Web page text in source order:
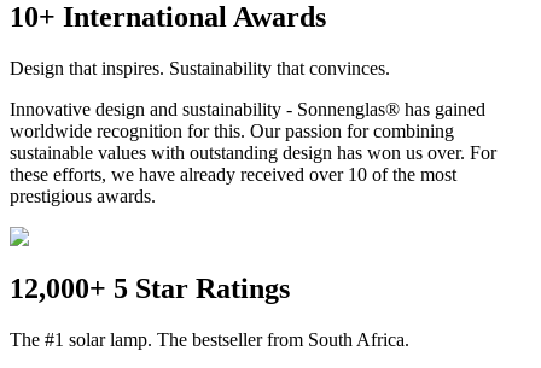
10+ International Awards
Design that inspires. Sustainability that convinces.
Innovative design and sustainability - Sonnenglas® has gained
worldwide recognition for this. Our passion for combining
sustainable values with outstanding design has won us over. For
these efforts, we have already received over 10 of the most
prestigious awards.
12,000+ 5 Star Ratings
The #1 solar lamp. The bestseller from South Africa.